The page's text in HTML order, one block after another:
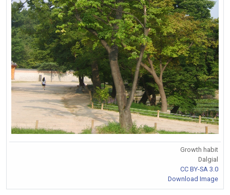
Growth habit
Dalgial
CC BY-SA 3.0
Download Image